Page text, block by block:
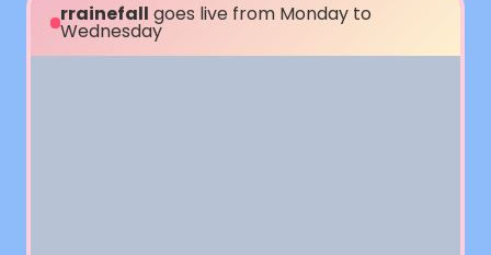
rrainefall goes live from Monday to
Wednesday